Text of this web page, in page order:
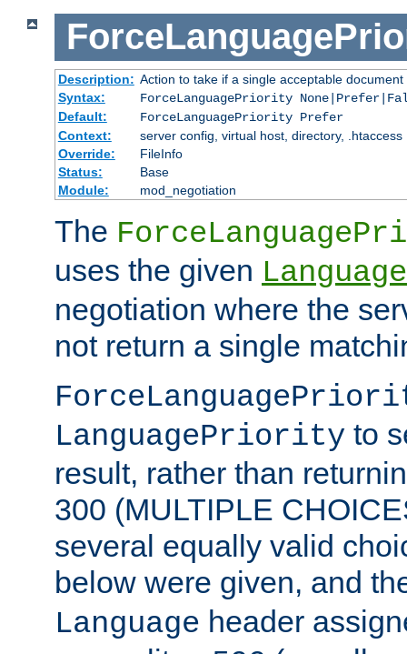
Description: Action to take if a single acceptable
Syntax:
ForceLanguagePriority
Default:
ForceLanguagePriority Prefer
Context:
server config, virtual host, directory, .htaccess
Override:
FileInfo
Status:
Base
Module:
mod_negotiation
The
uses the given
negotiation where the
not return a single
LanguagePriority to
result, rather than
300 (MULTIPLE
several equally valid
below were given, and
Language header